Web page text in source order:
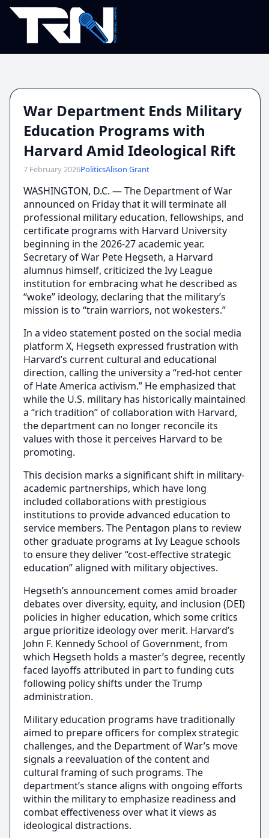
War Department Ends Military
Education Programs with
Harvard Amid Ideological Rift
7 February 2026PoliticsAlison Grant
WASHINGTON, D.C. — The Department of War
announced on Friday that it will terminate all
professional military education, fellowships, and
certificate programs with Harvard University
beginning in the 2026-27 academic year.
Secretary of War Pete Hegseth, a Harvard
alumnus himself, criticized the Ivy League
institution for embracing what he described as
“woke” ideology, declaring that the military’s
mission is to “train warriors, not wokesters.”
In a video statement posted on the social media
platform X, Hegseth expressed frustration with
Harvard’s current cultural and educational
direction, calling the university a “red-hot center
of Hate America activism.” He emphasized that
while the U.S. military has historically maintained
a “rich tradition” of collaboration with Harvard,
the department can no longer reconcile its
values with those it perceives Harvard to be
promoting.
This decision marks a significant shift in military-
academic partnerships, which have long
included collaborations with prestigious
institutions to provide advanced education to
service members. The Pentagon plans to review
other graduate programs at Ivy League schools
to ensure they deliver “cost-effective strategic
education” aligned with military objectives.
Hegseth’s announcement comes amid broader
debates over diversity, equity, and inclusion (DEI)
policies in higher education, which some critics
argue prioritize ideology over merit. Harvard’s
John F. Kennedy School of Government, from
which Hegseth holds a master’s degree, recently
faced layoffs attributed in part to funding cuts
following policy shifts under the Trump
administration.
Military education programs have traditionally
aimed to prepare officers for complex strategic
challenges, and the Department of War’s move
signals a reevaluation of the content and
cultural framing of such programs. The
department’s stance aligns with ongoing efforts
within the military to emphasize readiness and
combat effectiveness over what it views as
ideological distractions.